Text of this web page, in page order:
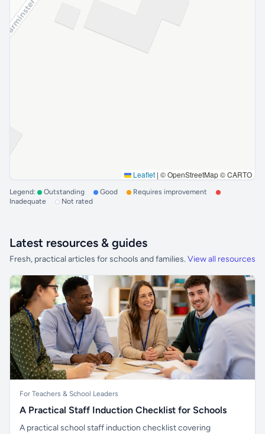
Leaflet | © OpenStreetMap © CARTO
Legend: Outstanding Good
Requires improvement
Inadequate
Not rated
Latest resources & guides
Fresh, practical articles for schools and families. View all resources
For Teachers & School Leaders
A Practical Staff Induction Checklist for Schools
A practical school staff induction checklist covering